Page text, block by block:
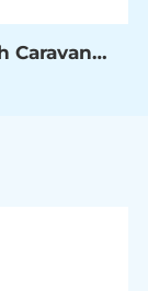
Caravan